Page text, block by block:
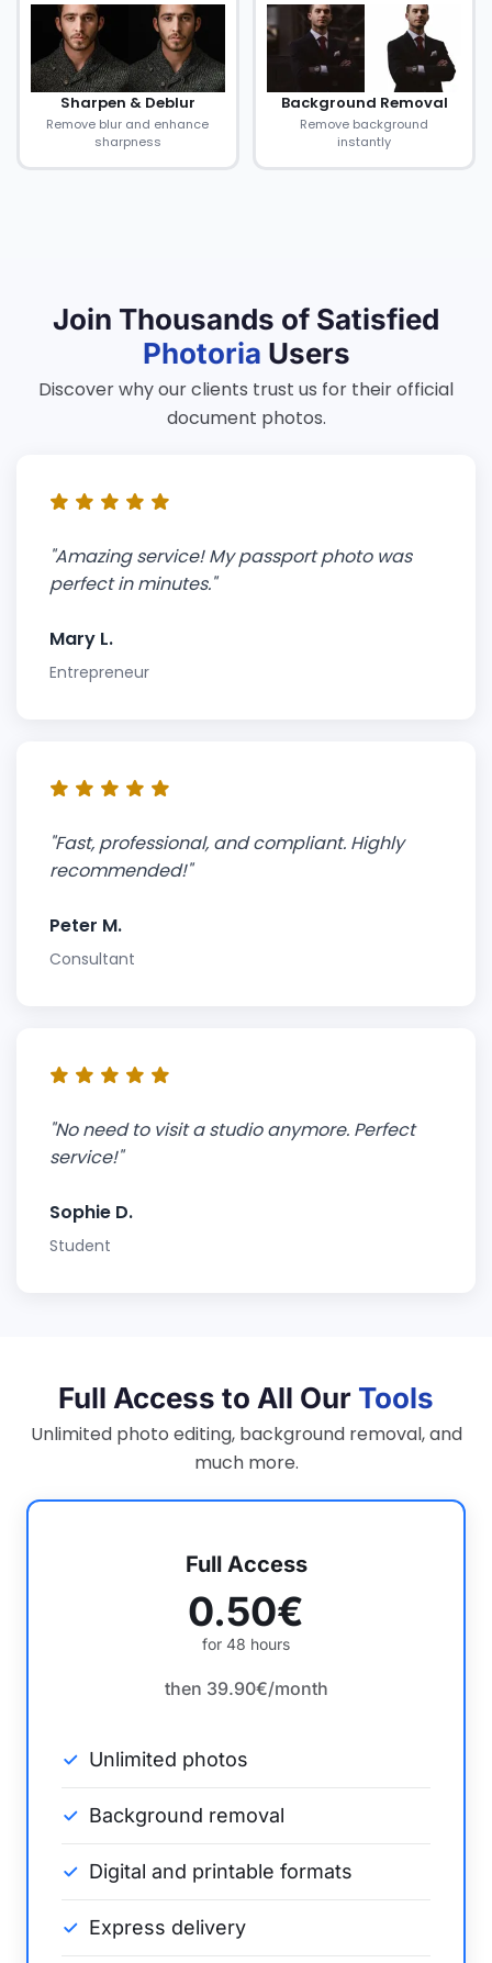
Sharpen & Deblur
Remove blur and enhance
sharpness
Background Removal
Remove background
instantly
Join Thousands of Satisfied
Photoria Users
Discover why our clients trust us for their official
document photos.
"Amazing service! My passport photo was
perfect in minutes."
Mary L.
Entrepreneur
"Fast, professional, and compliant. Highly
recommended!"
Peter M.
Consultant
"No need to visit a studio anymore. Perfect
service!"
Sophie D.
Student
Full Access to All Our Tools
Unlimited photo editing, background removal, and
much more.
Full Access
0.50€
for 48 hours
then 39.90€/month
Unlimited photos
Background removal
Digital and printable formats
Express delivery